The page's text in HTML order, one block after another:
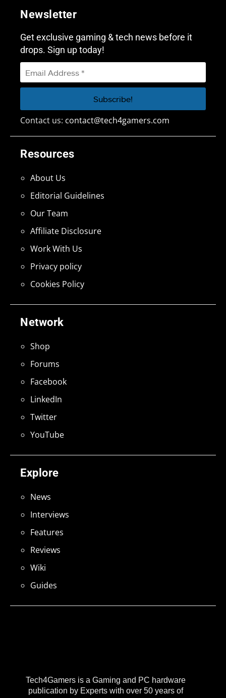
Tech4Gamers is a Gaming and PC hardware
publication by Experts with over 50 years of
Explore
News
Interviews
Features
Reviews
Wiki
Guides
Network
Shop
Forums
Facebook
LinkedIn
Twitter
YouTube
Resources
About Us
Editorial Guidelines
Our Team
Affiliate Disclosure
Work With Us
Privacy policy
Cookies Policy
Newsletter
Get exclusive gaming & tech news before it
drops. Sign up today!
Contact us: contact@tech4gamers.com